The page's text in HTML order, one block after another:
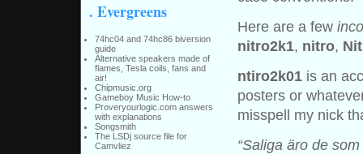
. Evergreens
74hc04 and 74hc86 biversion
guide
Alternative speakers made of
flames, Tesla coils, fans and
air!
Chipmusic.org
Gameboy Music How-to
Proveryourlogic.com answers
with explanations
Songsmith
The LSDj source file for
Camvliez
Here are a few
nitro2k1, nitro,
ntiro2k01is an
posters or
misspell my nick
“Saliga äro de